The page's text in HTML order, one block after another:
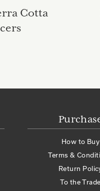
Cotta
How to Buy
Terms &
Return
To the Trade